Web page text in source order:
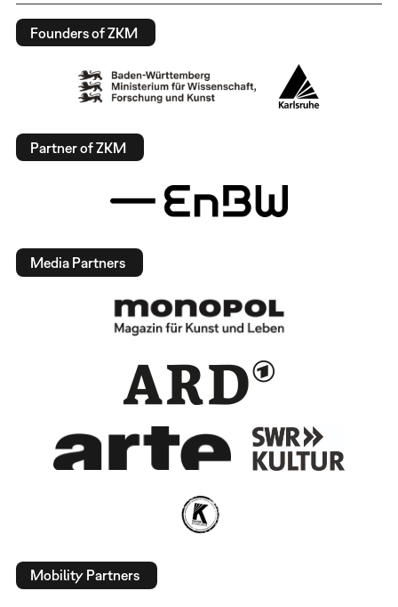
Founders of ZKM
Partner of ZKM
Media Partners
Mobility Partners